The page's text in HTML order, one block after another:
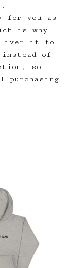
for you as
is why
it to
instead of
so
purchasing